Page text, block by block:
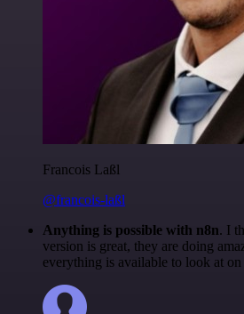
Francois Laßl
@francois-laßl
Anything is possible with n8n. I
version is great, they are doing
everything is available to look at